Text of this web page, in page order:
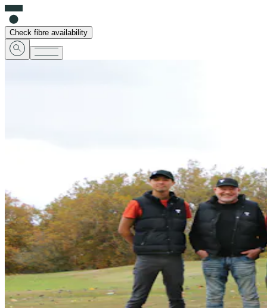
Check fibre availability